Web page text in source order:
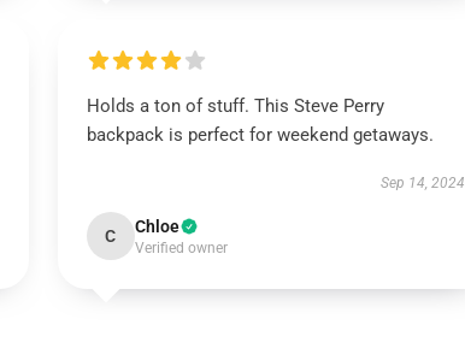
Holds a ton of stuff. This Steve Perry
backpack is perfect for weekend getaways.
Sep 14, 2024
C Chloe
Verified owner